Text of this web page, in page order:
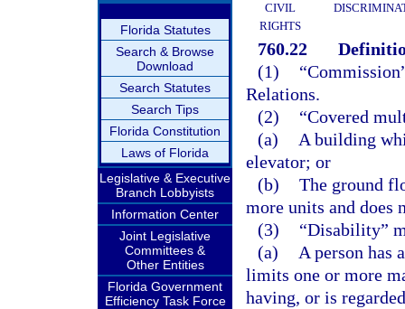
Florida Statutes
Search & Browse
Download
Search Statutes
Search Tips
Florida Constitution
Laws of Florida
Legislative & Executive
Branch Lobbyists
Information Center
Joint Legislative
Committees &
Other Entities
Florida Government
Efficiency Task Force
CIVIL
RIGHTS
760.22
(1)
Relations.
(2)
“Covered
(a)
A building
elevator; or
(b) The ground
more units and does
(3)
“Disability”
(a)
A person has
limits one or more
having, or is